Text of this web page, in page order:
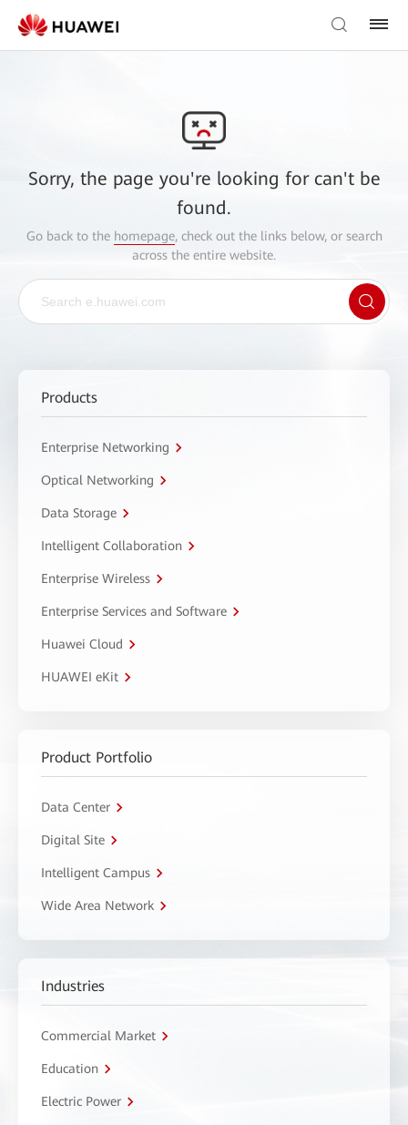
Sorry, the page you're looking for can't be
found.
Go back to the homepage, check out the links below, or search
across the entire website.
Products
Enterprise Networking
Optical Networking
Data Storage
Intelligent Collaboration
Enterprise Wireless
Enterprise Services and Software
Huawei Cloud
HUAWEI eKit
Product Portfolio
Data Center
Digital Site
Intelligent Campus
Wide Area Network
Industries
Commercial Market
Education
Electric Power